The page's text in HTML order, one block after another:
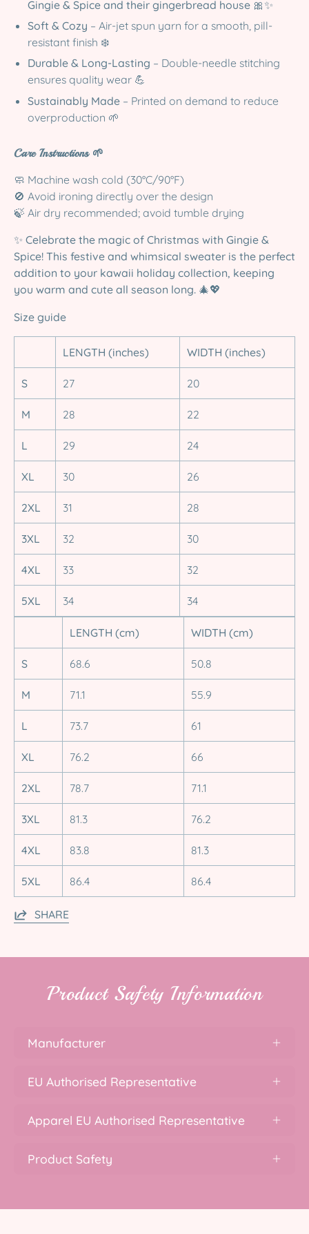
Gingie & Spice and their gingerbread house 🎀✨
Soft & Cozy – Air-jet spun yarn for a smooth, pill-
resistant finish ❄️
Durable & Long-Lasting – Double-needle stitching
ensures quality wear 💪
Sustainably Made – Printed on demand to reduce
overproduction 🌱
Care Instructions 🌱
🧼 Machine wash cold (30°C/90°F)
🚫 Avoid ironing directly over the design
🍃 Air dry recommended; avoid tumble drying
✨ Celebrate the magic of Christmas with Gingie &
Spice! This festive and whimsical sweater is the perfect
addition to your kawaii holiday collection, keeping
you warm and cute all season long. 🎄💖
Size guide
LENGTH (inches) WIDTH (inches)
S 27 20
M 28 22
L 29 24
XL 30 26
2XL 31 28
3XL 32 30
4XL 33 32
5XL 34 34
LENGTH (cm) WIDTH (cm)
S 68.6 50.8
M 71.1 55.9
L 73.7 61
XL 76.2 66
2XL 78.7 71.1
3XL 81.3 76.2
4XL 83.8 81.3
5XL 86.4 86.4
SHARE
Product Safety Information
Manufacturer
EU Authorised Representative
Apparel EU Authorised Representative
Product Safety